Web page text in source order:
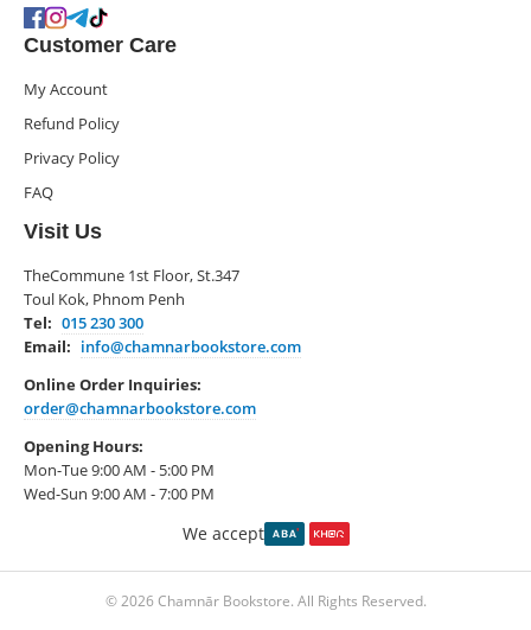
Customer Care
My Account
Refund Policy
Privacy Policy
FAQ
Visit Us
TheCommune 1st Floor, St.347
Toul Kok, Phnom Penh
Tel: 015 230 300
Email: info@chamnarbookstore.com
Online Order Inquiries:
order@chamnarbookstore.com
Opening Hours:
Mon-Tue 9:00 AM - 5:00 PM
Wed-Sun 9:00 AM - 7:00 PM
We accept
© 2026 Chamnār Bookstore. All Rights Reserved.